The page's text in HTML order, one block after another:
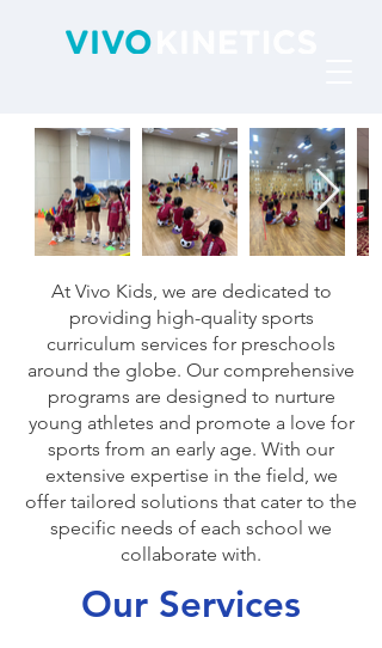
At Vivo Kids, we are dedicated to
providing high-quality sports
curriculum services for preschools
around the globe. Our comprehensive
programs are designed to nurture
young athletes and promote a love for
sports from an early age. With our
extensive expertise in the field, we
offer tailored solutions that cater to the
specific needs of each school we
collaborate with.
Our Services